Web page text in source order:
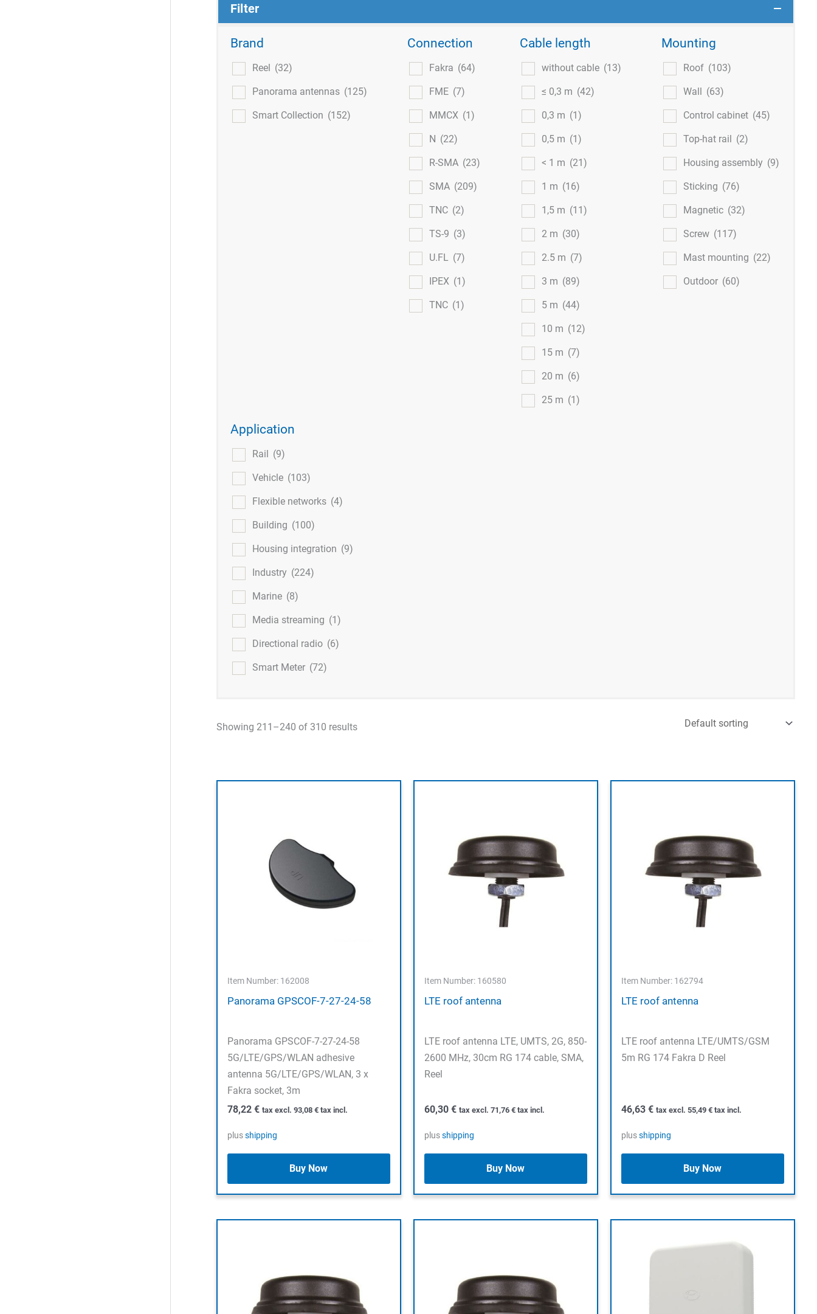
Filter
Brand
Reel (32)
Panorama antennas (125)
Smart Collection (152)
Connection
Fakra (64)
FME (7)
MMCX (1)
N (22)
R-SMA (23)
SMA (209)
TNC (2)
TS-9 (3)
U.FL (7)
IPEX (1)
TNC (1)
Cable length
without cable (13)
≤ 0,3 m (42)
0,3 m (1)
0,5 m (1)
< 1 m (21)
1 m (16)
1,5 m (11)
2 m (30)
2.5 m (7)
3 m (89)
5 m (44)
10 m (12)
15 m (7)
20 m (6)
25 m (1)
Mounting
Roof (103)
Wall (63)
Control cabinet (45)
Top-hat rail (2)
Housing assembly (9)
Sticking (76)
Magnetic (32)
Screw (117)
Mast mounting (22)
Outdoor (60)
Application
Rail (9)
Vehicle (103)
Flexible networks (4)
Building (100)
Housing integration (9)
Industry (224)
Marine (8)
Media streaming (1)
Directional radio (6)
Smart Meter (72)
Showing 211–240 of 310 results
Item Number: 162008
Panorama GPSCOF-7-27-24-58
Panorama GPSCOF-7-27-24-58
5G/LTE/GPS/WLAN adhesive
antenna 5G/LTE/GPS/WLAN, 3 x
Fakra socket, 3m
78,22 € tax excl. 93,08 €tax incl.
plusshipping
Buy Now
Item Number: 160580
LTE roof antenna
LTE roof antenna LTE, UMTS, 2G, 850-
2600 MHz, 30cm RG 174 cable, SMA,
Reel
60,30 € tax excl. 71,76 €tax incl.
plusshipping
Buy Now
Item Number: 162794
LTE roof antenna
LTE roof antenna LTE/UMTS/GSM
5m RG 174 Fakra D Reel
46,63 € tax excl. 55,49 €tax incl.
plusshipping
Buy Now